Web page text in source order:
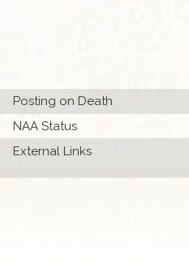
Posting on Death
NAA Status
External Links